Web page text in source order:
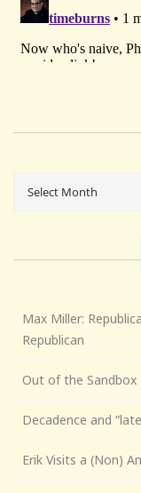
Max Miller:
Republican
Out of the Sandbox
Decadence and
Erik Visits a (Non)